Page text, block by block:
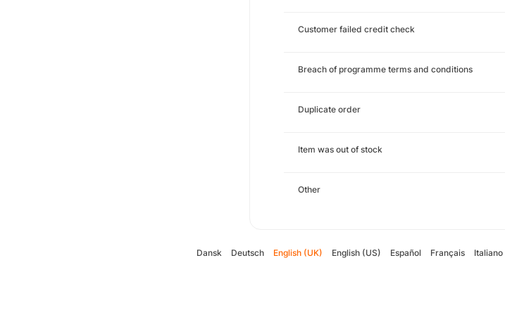
Customer failed credit check
Breach of programme terms and conditions
Duplicate order
Item was out of stock
Other
Dansk Deutsch English (UK) English (US) Español Français Italiano